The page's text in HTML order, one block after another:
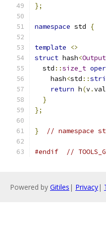
};
namespace std {
template
<>
struct hash<
  std
::size_t
    hash
<std ::
return h(v.
}
};
} // namespace
#endif //
Powered by Gitiles | Privacy|